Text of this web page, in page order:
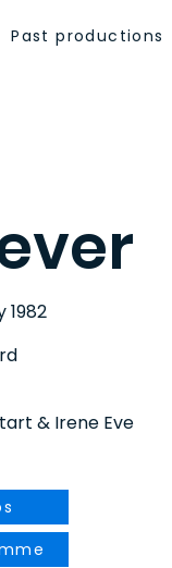
Past productions
1982
& Irene Eve